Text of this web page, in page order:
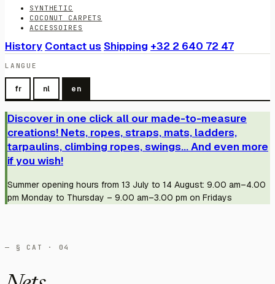
SYNTHETIC
COCONUT CARPETS
ACCESSOIRES
History Contact us Shipping +32 2 640 72 47
LANGUE
fr nl en
Discover in one click all our made-to-measure
creations! Nets, ropes, straps, mats, ladders,
tarpaulins, climbing ropes, swings... And even more
if you wish!
Summer opening hours from 13 July to 14 August: 9.00 am–4.00
pm Monday to Thursday – 9.00 am–3.00 pm on Fridays
— § CAT · 04